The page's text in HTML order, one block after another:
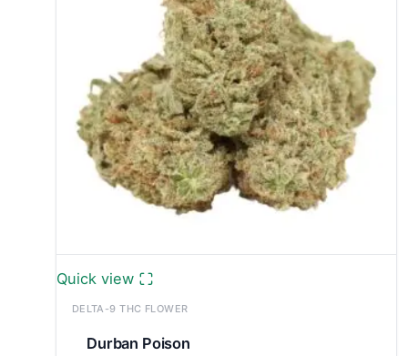
Quick view
DELTA-9 THC FLOWER
Durban Poison